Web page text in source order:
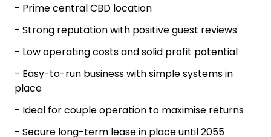
- Prime central CBD location
- Strong reputation with positive guest reviews
- Low operating costs and solid profit potential
- Easy-to-run business with simple systems in
place
- Ideal for couple operation to maximise returns
- Secure long-term lease in place until 2055